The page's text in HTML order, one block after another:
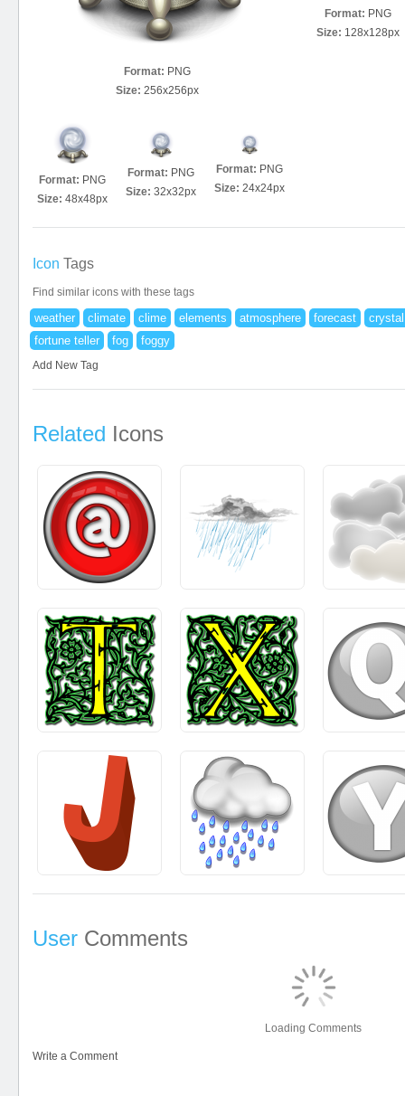
Format: PNG
Size: 256x256px
Format: PNG
Size: 128x128px
Format: PNG
Size: 48x48px
Format: PNG
Size: 32x32px
Format: PNG
Size: 24x24px
Icon Tags
Find similar icons with these tags
weather climate clime elements atmosphere forecast
fortune teller
fog foggy
Add New Tag
Related Icons
User Comments
Loading Comments
Write a Comment